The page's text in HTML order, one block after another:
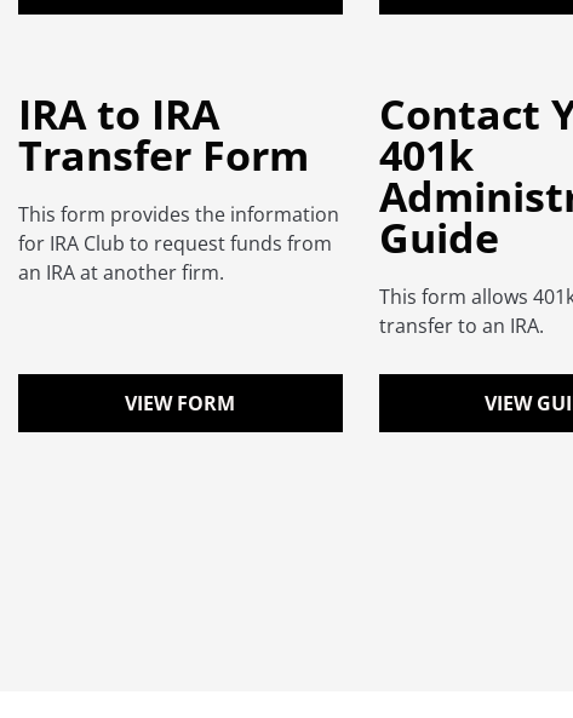
IRA to IRA
Transfer Form
This form provides the information
for IRA Club to request funds from
an IRA at another firm.
VIEW FORM
Contact
401k
Guide
This form allows
transfer to an IRA.
VIEW